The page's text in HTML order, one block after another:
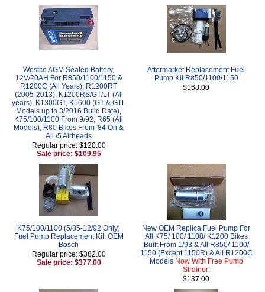
Westco AGM Sealed Battery,
12V/20AH For R850/1100/1150 &
R1200C (All Years), R1200RT
(2005-2013), K1200RS/GT/LT (All
years), K1300GT, K1600 (GT & GTL
Models up to 3/2016 Build Date),
K75/100/1100 From 9/92, R65 (All
Models), R80 Bikes From '84 On &
All /5 Airheads
Regular price: $120.00
Sale price: $109.95
Aftermarket Replacement Fuel
Pump Kit R850/1100/1150
$168.00
K75/100/1100 (5/85-12/92 Only)
Fuel Pump Replacement Kit, OEM
Bosch
Regular price: $382.00
Sale price: $377.00
New OEM Replica Fuel Pump For
All K75/ 100/ 1100/ K1200 Bikes
Built From 1/93 & All R850/ 1100/
1150 (Except 1150R) & All R1200C
Models Now With Free Pump
Strainer!
$137.00